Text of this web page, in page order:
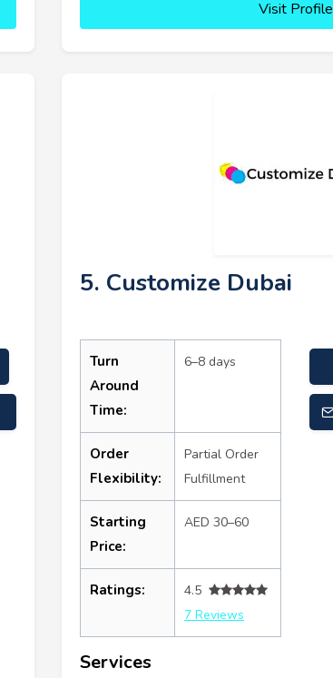
Visit Profile
5. Customize Dubai
Turn
Around
Time:
6–8 days
Order
Flexibility:
Partial Order
Fulfillment
Starting
Price:
AED 30–60
Ratings:
4.5
7 Reviews
Services